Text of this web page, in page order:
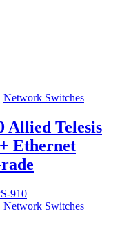
Network Switches
Allied Telesis
Ethernet
Network Switches